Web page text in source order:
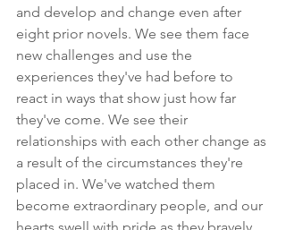
and develop and change even after
eight prior novels. We see them face
new challenges and use the
experiences they've had before to
react in ways that show just how far
they've come. We see their
relationships with each other change as
a result of the circumstances they're
placed in. We've watched them
become extraordinary people, and our